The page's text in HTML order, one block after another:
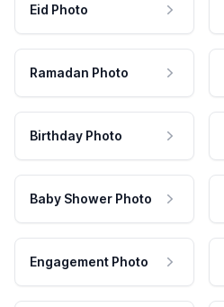
Eid Photo
Ramadan Photo
Birthday Photo
Baby Shower Photo
Engagement Photo